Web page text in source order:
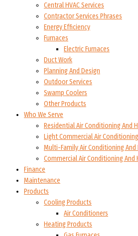
Central HVAC Services
Contractor Services Phrases
Energy Efficiency
Furnaces
Electric Furnaces
Duct Work
Planning And Design
Outdoor Services
Swamp Coolers
Other Products
Who We Serve
Residential Air Conditioning And
Light Commercial Air
Multi-Family Air Conditioning And
Commercial Air Conditioning And
Finance
Maintenance
Products
Cooling Products
Air Conditioners
Heating Products